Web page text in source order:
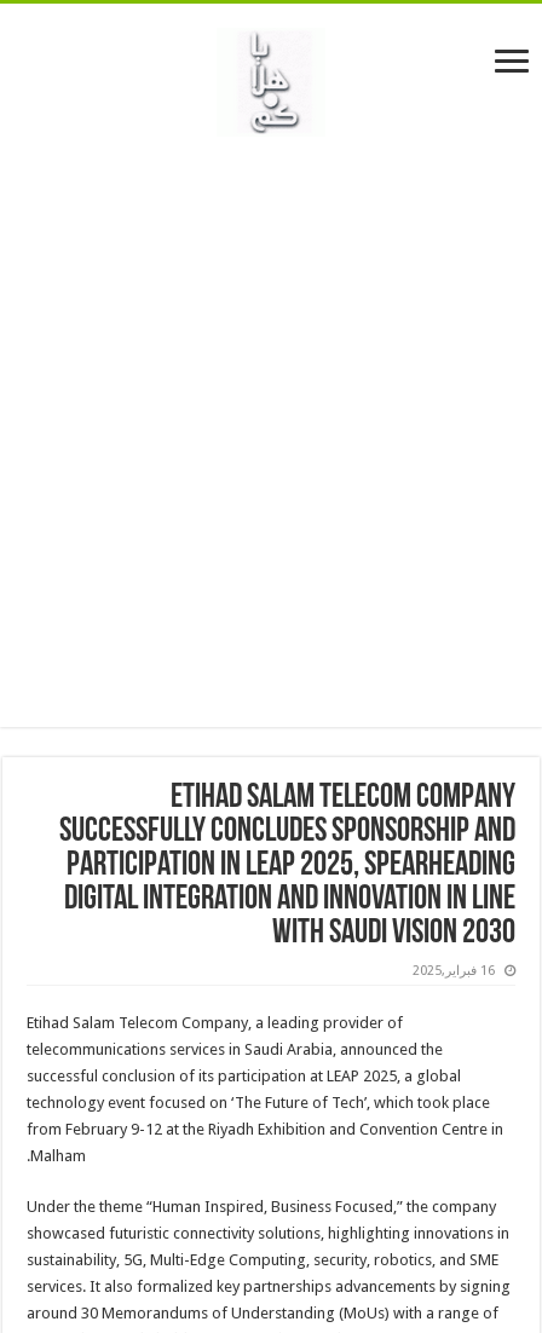
Etihad Salam Telecom Company
Successfully Concludes Sponsorship and
Participation in LEAP 2025, Spearheading
Digital Integration and Innovation in line
with Saudi Vision 2030
16 فبراير,2025
Etihad Salam Telecom Company, a leading provider of
telecommunications services in Saudi Arabia, announced the
successful conclusion of its participation at LEAP 2025, a global
technology event focused on ‘The Future of Tech’, which took place
from February 9-12 at the Riyadh Exhibition and Convention Centre in
Malham.
Under the theme “Human Inspired, Business Focused,” the company
showcased futuristic connectivity solutions, highlighting innovations in
sustainability, 5G, Multi-Edge Computing, security, robotics, and SME
services. It also formalized key partnerships advancements by signing
around 30 Memorandums of Understanding (MoUs) with a range of